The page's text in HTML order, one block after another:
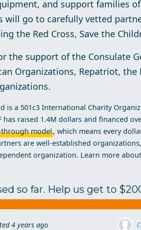
and support families
will go to carefully vetted
the Red Cross, Save the
the support of the Consulate
Organizations, Repatriot,
is a 501c3 International Charity
has raised 1.4M dollars and financed
throughmodel, which means every
are well-established
organization. Learn more
so far. Help us get to
donated
donated